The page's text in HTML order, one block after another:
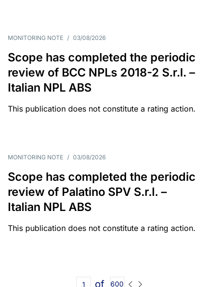
MONITORING NOTE / 03/08/2026
Scope has completed the periodic
review of BCC NPLs 2018-2 S.r.l. –
Italian NPL ABS
This publication does not constitute a rating action.
MONITORING NOTE / 03/08/2026
Scope has completed the periodic
review of Palatino SPV S.r.l. –
Italian NPL ABS
This publication does not constitute a rating action.
of 600